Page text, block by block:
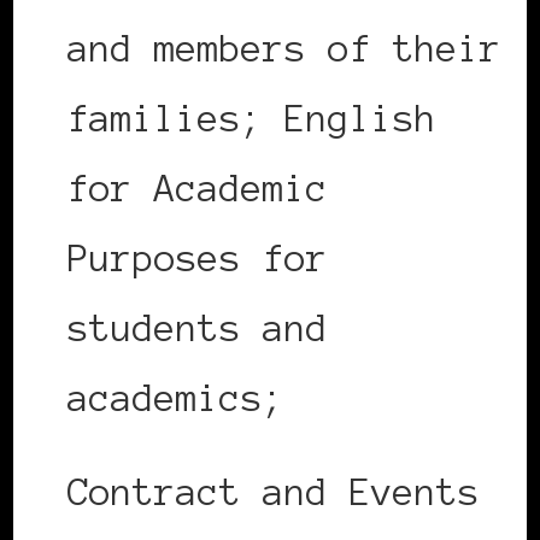
and members of their
families; English
for Academic
Purposes for
students and
academics;
Contract and Events